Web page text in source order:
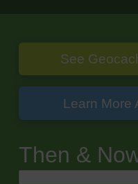
See
Learn More
Then &